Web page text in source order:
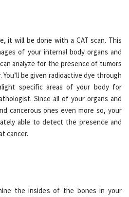
it will be done with a CAT scan. This
of your internal body organs and
analyze for the presence of tumors
be given radioactive dye through
specific areas of your body for
Since all of your organs and
cancerous ones even more so, your
able to detect the presence and
cancer.
the insides of the bones in your